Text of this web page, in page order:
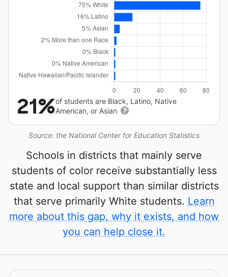
Source: the National Center for Education Statistics
21%of students are Black, Latino, Native
American, or Asian
Schools in districts that mainly serve
students of color receive substantially less
state and local support than similar districts
that serve primarily White students. Learn
more about this gap, why it exists, and how
you can help close it.